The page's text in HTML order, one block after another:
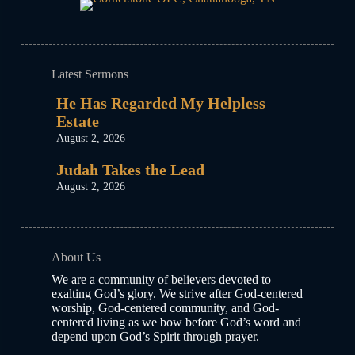
Latest Sermons
He Has Regarded My Helpless
Estate
August 2, 2026
Judah Takes the Lead
August 2, 2026
About Us
We are a community of believers devoted to
exalting God’s glory. We strive after God-centered
worship, God-centered community, and God-
centered living as we bow before God’s word and
depend upon God’s Spirit through prayer.